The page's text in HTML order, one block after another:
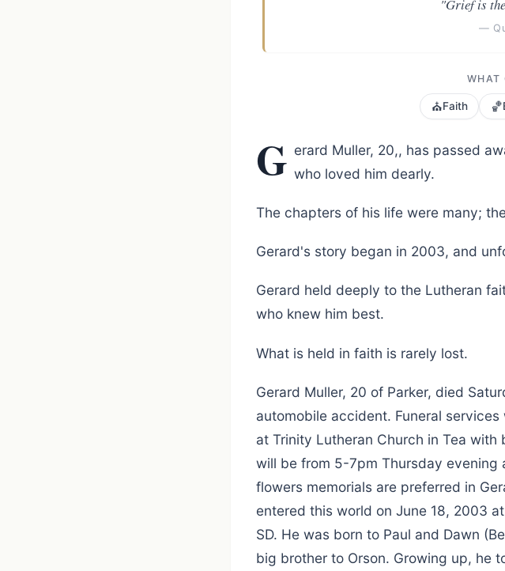
"Grief is
—
WHAT
⛪Faith 🏀
G erard Muller, 20,, has passed
who loved him dearly.
The chapters of his life were many;
Gerard's story began in 2003, and
Gerard held deeply to the Lutheran
who knew him best.
What is held in faith is rarely lost.
Gerard Muller, 20 of Parker, died
automobile accident. Funeral
at Trinity Lutheran Church in Tea with
will be from 5-7pm Thursday evening
flowers memorials are preferred in
entered this world on June 18, 2003
SD. He was born to Paul and Dawn
big brother to Orson. Growing up, he